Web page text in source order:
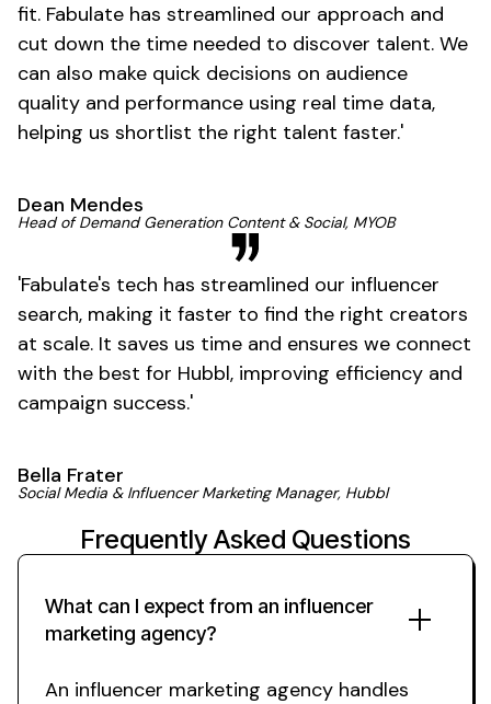
fit. Fabulate has streamlined our approach and
cut down the time needed to discover talent. We
can also make quick decisions on audience
quality and performance using real time data,
helping us shortlist the right talent faster.'
Dean Mendes
Head of Demand Generation Content & Social, MYOB
'Fabulate's tech has streamlined our influencer
search, making it faster to find the right creators
at scale. It saves us time and ensures we connect
with the best for Hubbl, improving efficiency and
campaign success.'
Bella Frater
Social Media & Influencer Marketing Manager, Hubbl
Frequently Asked Questions
What can I expect from an influencer
marketing agency?
An influencer marketing agency handles